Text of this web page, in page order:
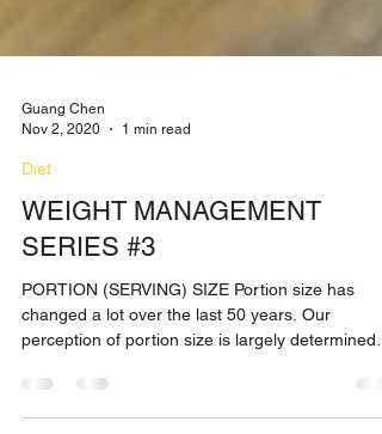
Guang Chen
Nov 2, 2020
1 min read
WEIGHT MANAGEMENT
SERIES #3
PORTION (SERVING) SIZE Portion size has
changed a lot over the last 50 years. Our